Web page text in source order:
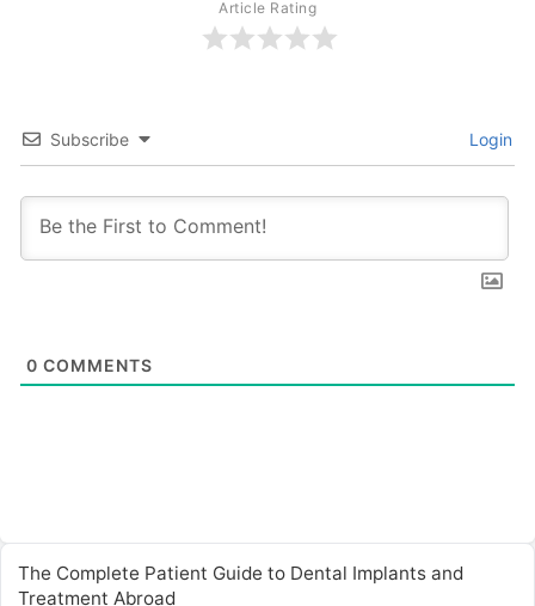
Article Rating
Subscribe Login
0 COMMENTS
The Complete Patient Guide to Dental Implants and
Treatment Abroad